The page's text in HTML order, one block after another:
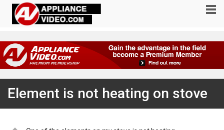
Element is not heating on stove